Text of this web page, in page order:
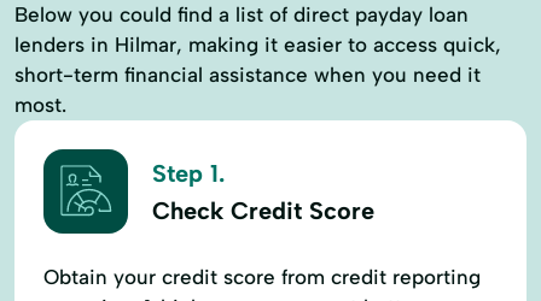
Below you could find a list of direct payday loan
lenders in Hilmar, making it easier to access quick,
short-term financial assistance when you need it
most.
Step 1.
Check Credit Score
Obtain your credit score from credit reporting